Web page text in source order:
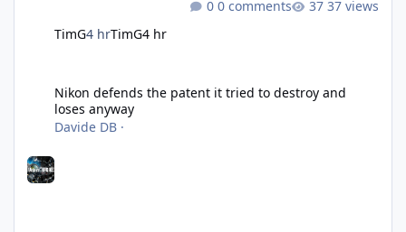
TimG4 hrTimG4 hr
0 comments 37 views
Nikon defends the patent it tried to destroy and
loses anyway
Davide DB ·